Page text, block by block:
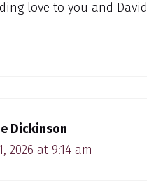
love to you and David
Dickinson
2026 at 9:14 am